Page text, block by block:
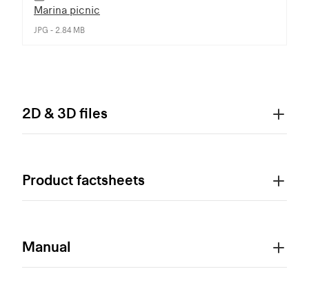
Marina picnic
JPG - 2.84 MB
2D & 3D files
Product factsheets
Manual